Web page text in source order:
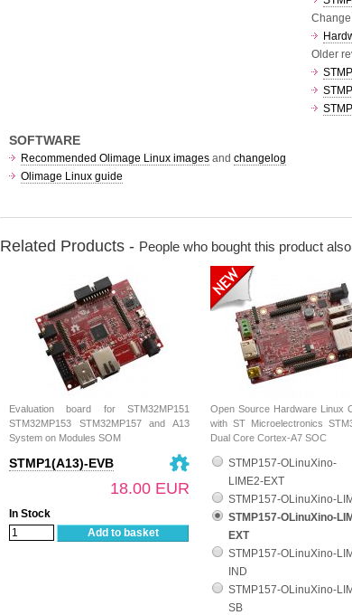
Older
SOFTWARE
Recommended Olimage Linux images and changelog
Olimage Linux guide
Related Products - People who bought this product
Evaluation board for STM32MP151
STM32MP153 STM32MP157 and A13
System on Modules SOM
STMP1(A13)-EVB
18.00 EUR
In Stock
Add to basket
Open Source Hardware Linux
with ST Microelectronics
Dual Core Cortex-A7 SOC
STMP157-OLinuXino-
LIME2-EXT
STMP157-OLinuXino-
STMP157-OLinuXino-
EXT
STMP157-OLinuXino-
IND
STMP157-OLinuXino-
SB